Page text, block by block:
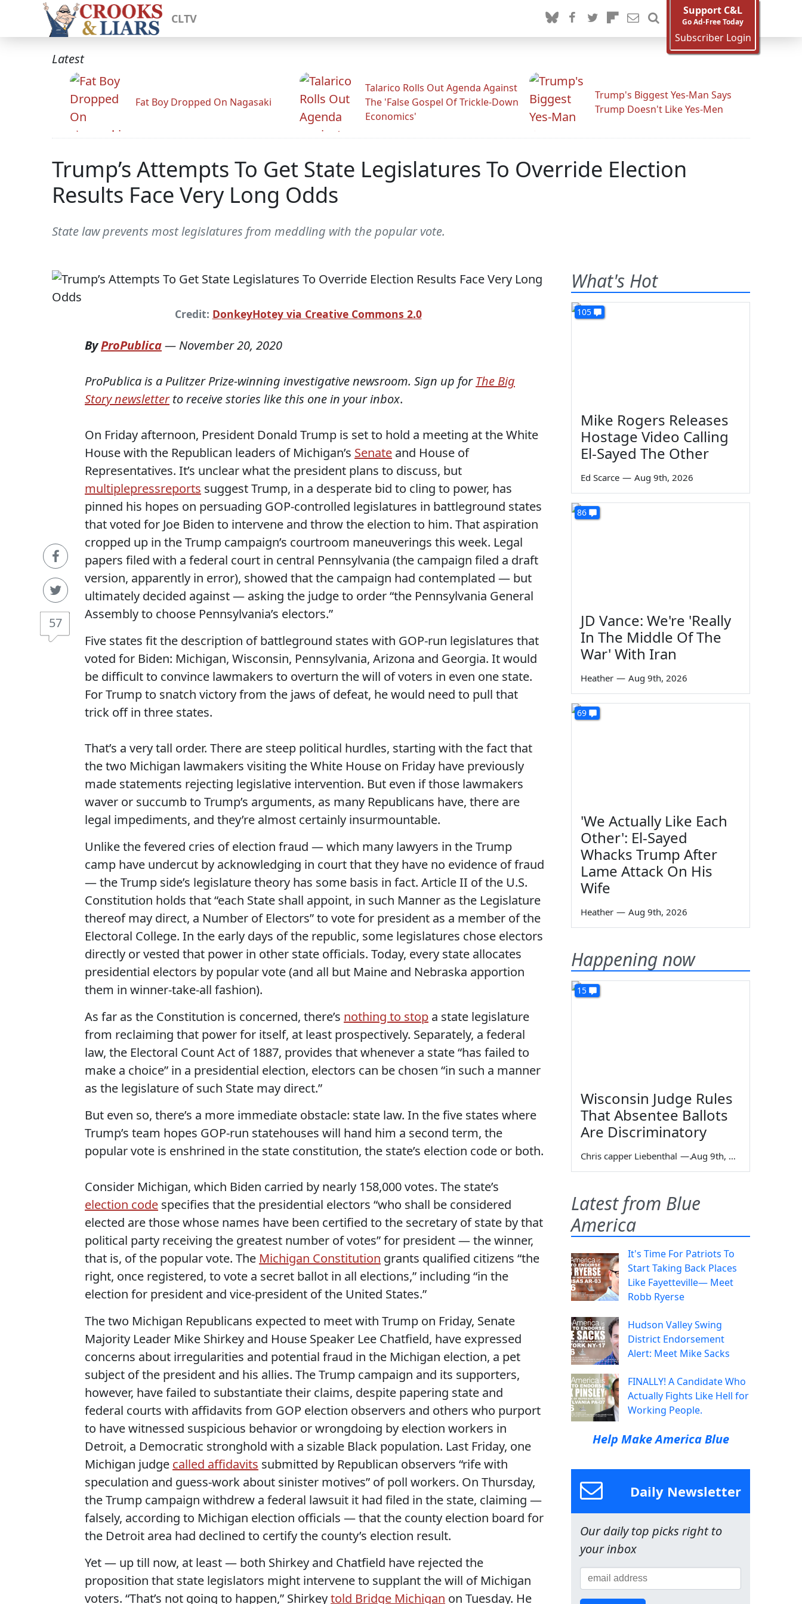
CLTV
Support C&L
Go Ad-Free Today
Subscriber Login
Latest
Fat Boy Dropped On Nagasaki
Talarico Rolls Out Agenda Against
The 'False Gospel Of Trickle-Down
Economics'
Trump's Biggest Yes-Man Says
Trump Doesn't Like Yes-Men
Trump’s Attempts To Get State Legislatures To Override Election
Results Face Very Long Odds
State law prevents most legislatures from meddling with the popular vote.
Credit: DonkeyHotey via Creative Commons 2.0
57
ByProPublica— November 20, 2020
ProPublica is a Pulitzer Prize-winning investigative newsroom. Sign up for The Big
Story newsletterto receive stories like this one in your inbox.
On Friday afternoon, President Donald Trump is set to hold a meeting at the White
House with the Republican leaders of Michigan’s Senate and House of
Representatives. It’s unclear what the president plans to discuss, but
multiplepressreports suggest Trump, in a desperate bid to cling to power, has
pinned his hopes on persuading GOP-controlled legislatures in battleground states
that voted for Joe Biden to intervene and throw the election to him. That aspiration
cropped up in the Trump campaign’s courtroom maneuverings this week. Legal
papers filed with a federal court in central Pennsylvania (the campaign filed a draft
version, apparently in error), showed that the campaign had contemplated — but
ultimately decided against — asking the judge to order “the Pennsylvania General
Assembly to choose Pennsylvania’s electors.”
Five states fit the description of battleground states with GOP-run legislatures that
voted for Biden: Michigan, Wisconsin, Pennsylvania, Arizona and Georgia. It would
be difficult to convince lawmakers to overturn the will of voters in even one state.
For Trump to snatch victory from the jaws of defeat, he would need to pull that
trick off in three states.
That’s a very tall order. There are steep political hurdles, starting with the fact that
the two Michigan lawmakers visiting the White House on Friday have previously
made statements rejecting legislative intervention. But even if those lawmakers
waver or succumb to Trump’s arguments, as many Republicans have, there are
legal impediments, and they’re almost certainly insurmountable.
Unlike the fevered cries of election fraud — which many lawyers in the Trump
camp have undercut by acknowledging in court that they have no evidence of fraud
— the Trump side’s legislature theory has some basis in fact. Article II of the U.S.
Constitution holds that “each State shall appoint, in such Manner as the Legislature
thereof may direct, a Number of Electors” to vote for president as a member of the
Electoral College. In the early days of the republic, some legislatures chose electors
directly or vested that power in other state officials. Today, every state allocates
presidential electors by popular vote (and all but Maine and Nebraska apportion
them in winner-take-all fashion).
As far as the Constitution is concerned, there’s nothing to stop a state legislature
from reclaiming that power for itself, at least prospectively. Separately, a federal
law, the Electoral Count Act of 1887, provides that whenever a state “has failed to
make a choice” in a presidential election, electors can be chosen “in such a manner
as the legislature of such State may direct.”
But even so, there’s a more immediate obstacle: state law. In the five states where
Trump’s team hopes GOP-run statehouses will hand him a second term, the
popular vote is enshrined in the state constitution, the state’s election code or both.
Consider Michigan, which Biden carried by nearly 158,000 votes. The state’s
election code specifies that the presidential electors “who shall be considered
elected are those whose names have been certified to the secretary of state by that
political party receiving the greatest number of votes” for president — the winner,
that is, of the popular vote. The Michigan Constitution grants qualified citizens “the
right, once registered, to vote a secret ballot in all elections,” including “in the
election for president and vice-president of the United States.”
The two Michigan Republicans expected to meet with Trump on Friday, Senate
Majority Leader Mike Shirkey and House Speaker Lee Chatfield, have expressed
concerns about irregularities and potential fraud in the Michigan election, a pet
subject of the president and his allies. The Trump campaign and its supporters,
however, have failed to substantiate their claims, despite papering state and
federal courts with affidavits from GOP election observers and others who purport
to have witnessed suspicious behavior or wrongdoing by election workers in
Detroit, a Democratic stronghold with a sizable Black population. Last Friday, one
Michigan judge called affidavits submitted by Republican observers “rife with
speculation and guess-work about sinister motives” of poll workers. On Thursday,
the Trump campaign withdrew a federal lawsuit it had filed in the state, claiming —
falsely, according to Michigan election officials — that the county election board for
the Detroit area had declined to certify the county’s election result.
Yet — up till now, at least — both Shirkey and Chatfield have rejected the
proposition that state legislators might intervene to supplant the will of Michigan
voters. “That’s not going to happen,” Shirkeytold Bridge Michigan on Tuesday. He
What's Hot
105
Mike Rogers Releases
Hostage Video Calling
El-Sayed The Other
Ed Scarce — Aug 9th, 2026
86
JD Vance: We're 'Really
In The Middle Of The
War' With Iran
Heather — Aug 9th, 2026
69
'We Actually Like Each
Other': El-Sayed
Whacks Trump After
Lame Attack On His
Wife
Heather — Aug 9th, 2026
Happening now
15
Wisconsin Judge Rules
That Absentee Ballots
Are Discriminatory
Chris capper Liebenthal — Aug 9th, 2026
Latest from Blue
America
It's Time For Patriots To
Start Taking Back Places
Like Fayetteville— Meet
Robb Ryerse
Hudson Valley Swing
District Endorsement
Alert: Meet Mike Sacks
FINALLY! A Candidate Who
Actually Fights Like Hell for
Working People.
Help Make America Blue
Daily Newsletter
Our daily top picks right to
your inbox